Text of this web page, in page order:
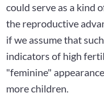
could serve as a kind
the reproductive
if we assume that
indicators of high
"feminine"
more children.